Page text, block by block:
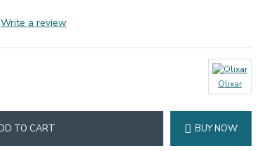
Write a review
Olixar
TO CART BUY NOW